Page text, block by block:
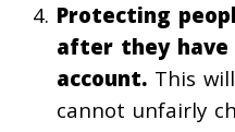
Protecting
after they have
account. This
cannot unfairly